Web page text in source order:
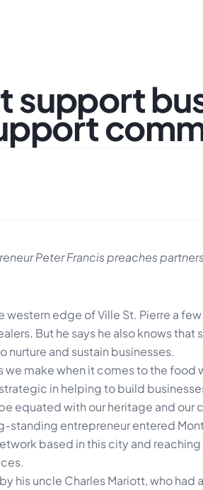
support
Peter Francis preaches
edge of Ville St. Pierre a
But he says he also knows
and sustain businesses.
make when it comes to the food
in helping to build
equated with our heritage and our
standing entrepreneur entered
based in this city and reaching
his uncle Charles Mariott, who had